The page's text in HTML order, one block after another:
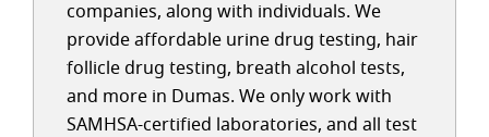
companies, along with individuals. We
provide affordable urine drug testing, hair
follicle drug testing, breath alcohol tests,
and more in Dumas. We only work with
SAMHSA-certified laboratories, and all test